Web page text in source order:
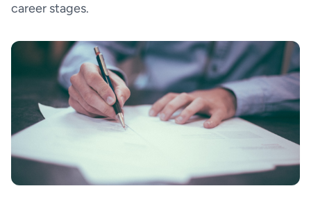
career stages.